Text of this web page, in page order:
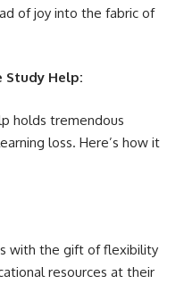
of joy into the fabric of
Study Help:
holds tremendous
loss. Here’s how it
with the gift of flexibility
resources at their